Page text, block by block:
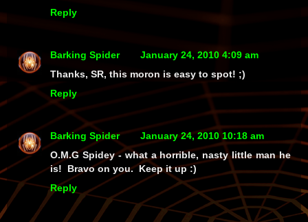
Reply
Barking Spider
January 24, 2010 4:09 am
Thanks, SR, this moron is easy to spot! ;)
Reply
Barking Spider
January 24, 2010 10:18 am
O.M.G Spidey - what a horrible, nasty little man he
is! Bravo on you. Keep it up :)
Reply